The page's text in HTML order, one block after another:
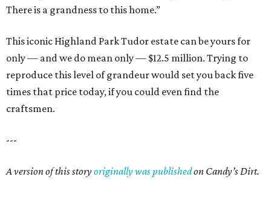
There is a grandness to this home.”
This iconic Highland Park Tudor estate can be yours for
only — and we do mean only — $12.5 million. Trying to
reproduce this level of grandeur would set you back five
times that price today, if you could even find the
craftsmen.
---
A version of this storyoriginally was publishedon Candy’s Dirt.